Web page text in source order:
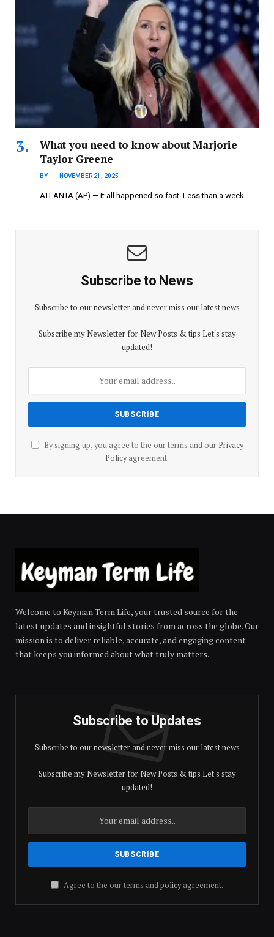
What you need to know about Marjorie
Taylor Greene
BY NOVEMBER 21, 2025
ATLANTA (AP) — It all happened so fast. Less than a week…
Subscribe to News
Subscribe to our newsletter and never miss our latest news
Subscribe my Newsletter for New Posts & tips Let's stay
updated!
By signing up, you agree to the our terms and our Privacy
Policyagreement.
Welcome to Keyman Term Life, your trusted source for the
latest updates and insightful stories from across the globe. Our
mission is to deliver reliable, accurate, and engaging content
that keeps you informed about what truly matters.
Subscribe to Updates
Subscribe to our newsletter and never miss our latest news
Subscribe my Newsletter for New Posts & tips Let's stay
updated!
Agree to the our terms andpolicyagreement.